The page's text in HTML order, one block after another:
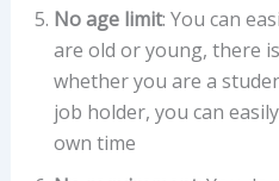
No age limit: You can
are old or young, there
whether you are a
job holder, you can
own time